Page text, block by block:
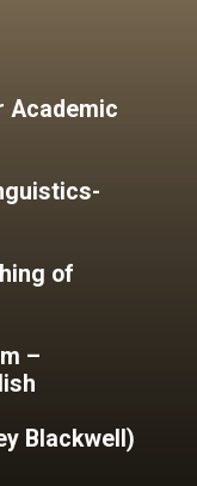
Academic
of
–
Blackwell)